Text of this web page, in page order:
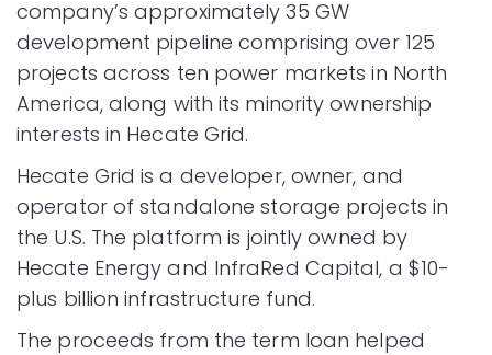
company’s approximately 35 GW
development pipeline comprising over 125
projects across ten power markets in North
America, along with its minority ownership
interests in Hecate Grid.
Hecate Grid is a developer, owner, and
operator of standalone storage projects in
the U.S. The platform is jointly owned by
Hecate Energy and InfraRed Capital, a $10-
plus billion infrastructure fund.
The proceeds from the term loan helped